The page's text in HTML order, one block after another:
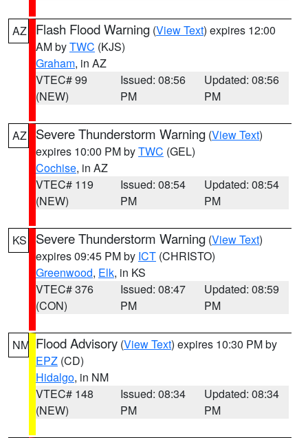
AZ Flash Flood Warning (View Text) expires 12:00
AM byTWC (KJS)
Graham, in AZ
VTEC# 99
(NEW)
Issued: 08:56
PM
Updated: 08:56
PM
AZ Severe Thunderstorm Warning (View Text)
expires 10:00 PM byTWC (GEL)
Cochise, in AZ
VTEC# 119
(NEW)
Issued: 08:54
PM
Updated: 08:54
PM
KS Severe Thunderstorm Warning (View Text)
expires 09:45 PM by ICT (CHRISTO)
Greenwood, Elk, in KS
VTEC# 376
(CON)
Issued: 08:47
PM
Updated: 08:59
PM
NM Flood Advisory (View Text) expires 10:30 PM by
EPZ (CD)
Hidalgo, in NM
VTEC# 148
(NEW)
Issued: 08:34
PM
Updated: 08:34
PM